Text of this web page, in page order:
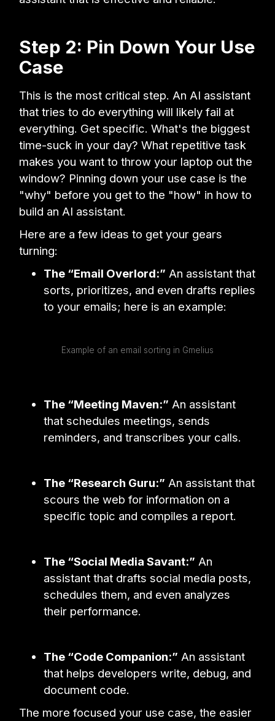
Step 2: Pin Down Your Use
Case
This is the most critical step. An AI assistant
that tries to do everything will likely fail at
everything. Get specific. What's the biggest
time-suck in your day? What repetitive task
makes you want to throw your laptop out the
window? Pinning down your use case is the
"why" before you get to the "how" in how to
build an AI assistant.
Here are a few ideas to get your gears
turning:
The “Email Overlord:” An assistant that
sorts, prioritizes, and even drafts replies
to your emails; here is an example:
Example of an email sorting in Gmelius
The “Meeting Maven:” An assistant
that schedules meetings, sends
reminders, and transcribes your calls.
The “Research Guru:” An assistant that
scours the web for information on a
specific topic and compiles a report.
The “Social Media Savant:” An
assistant that drafts social media posts,
schedules them, and even analyzes
their performance.
The “Code Companion:” An assistant
that helps developers write, debug, and
document code.
The more focused your use case, the easier